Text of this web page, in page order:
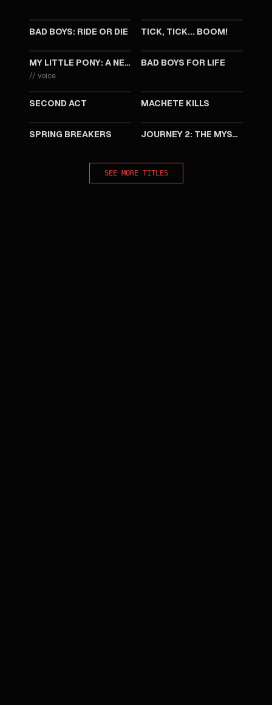
BAD BOYS: RIDE OR DIE TICK, TICK... BOOM!
MY LITTLE PONY: A NEW GENERATION
// voice
BAD BOYS FOR LIFE
SECOND ACT MACHETE KILLS
SPRING BREAKERS JOURNEY 2: THE MYSTERIOUS ISLAND
SEE MORE TITLES